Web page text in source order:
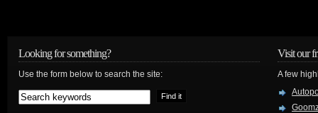
Looking for something?
Use the form below to search the site:
Visit our
A few